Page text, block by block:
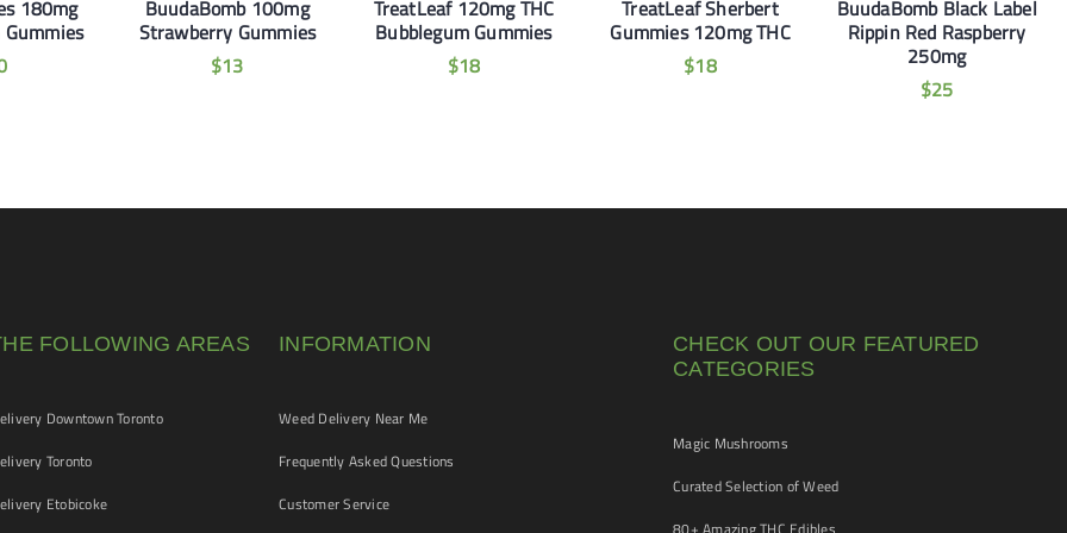
180mg
Gummies
BuudaBomb 100mg
Strawberry Gummies
$13
TreatLeaf 120mg THC
Bubblegum Gummies
$18
TreatLeaf Sherbert
Gummies 120mg THC
$18
BuudaBomb Black Label
Rippin Red Raspberry
250mg
$25
FOLLOWING AREAS
Downtown Toronto
Toronto
Etobicoke
INFORMATION
Weed Delivery Near Me
Frequently Asked Questions
Customer Service
CHECK OUT OUR FEATURED
CATEGORIES
Magic Mushrooms
Curated Selection of Weed
80+ Amazing THC Edibles